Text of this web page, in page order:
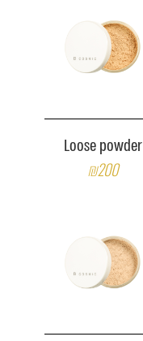
Loose powder
₪200